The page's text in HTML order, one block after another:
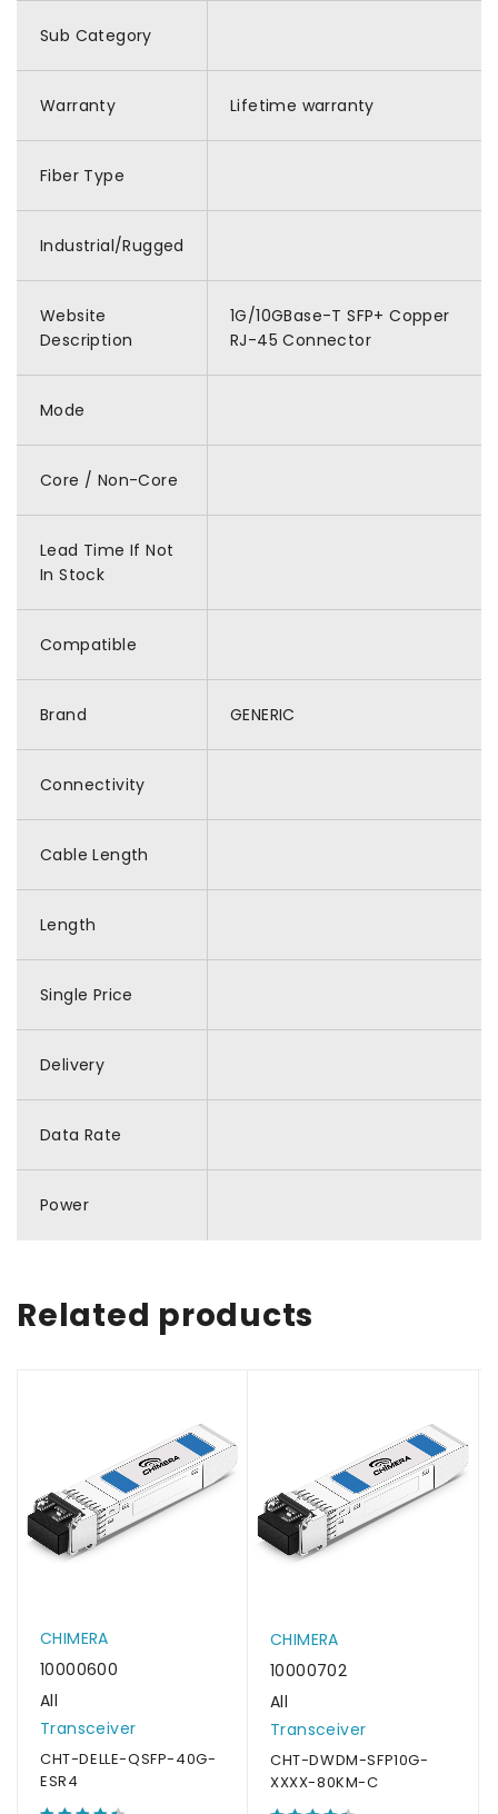
Sub Category
Warranty Lifetime warranty
Fiber Type
Industrial/Rugged
Website
Description
1G/10GBase-T SFP+ Copper
RJ-45 Connector
Mode
Core / Non-Core
Lead Time If Not
In Stock
Compatible
Brand GENERIC
Connectivity
Cable Length
Length
Single Price
Delivery
Data Rate
Power
Related products
CHIMERA
10000600
All
Transceiver
CHT-DELLE-QSFP-40G-
ESR4
CHIMERA
10000702
All
Transceiver
CHT-DWDM-SFP10G-
XXXX-80KM-C